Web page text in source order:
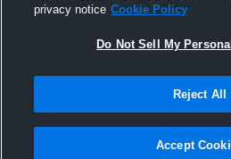
privacy notice Cookie Policy
Do Not Sell My
Reject All
Accept